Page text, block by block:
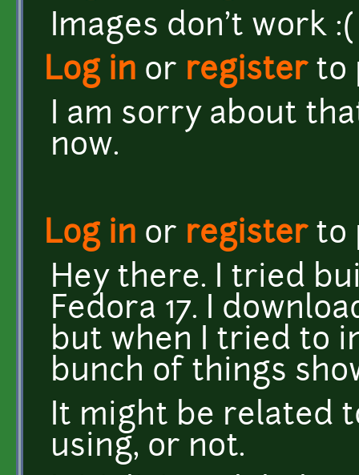
Images don't work :(
Log in or registerto
I am sorry about
now.
Log in or registerto
Hey there. I tried
Fedora 17. I
but when I tried to
bunch of things
It might be related
using, or not.